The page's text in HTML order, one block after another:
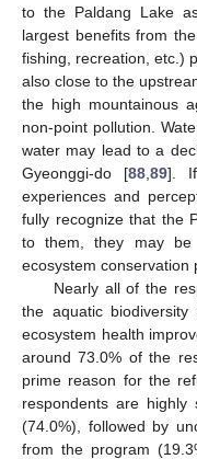
to the Paldang Lake
largest benefits from
fishing, recreation, etc.)
also close to the
the high mountainous
non-point pollution.
water may lead to a
Gyeonggi-do [88,89]. If
experiences and
fully recognize that the
to them, they may
ecosystem conservation
Nearly all of the
the aquatic
ecosystem health
around 73.0% of the
prime reason for the
respondents are
(74.0%), followed by
from the program